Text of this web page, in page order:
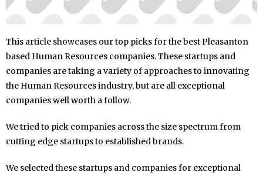
This article showcases our top picks for the best Pleasanton
based Human Resources companies. These startups and
companies are taking a variety of approaches to innovating
the Human Resources industry, but are all exceptional
companies well worth a follow.
We tried to pick companies across the size spectrum from
cutting edge startups to established brands.
We selected these startups and companies for exceptional